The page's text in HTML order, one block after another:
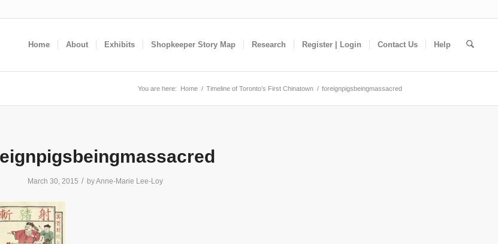
Home About Exhibits Shopkeeper Story Map Research Register | Login Contact Us Help
You are here: Home / Timeline of Toronto’s First Chinatown / foreignpigsbeingmassacred
March 30, 2015 / byAnne-Marie Lee-Loy